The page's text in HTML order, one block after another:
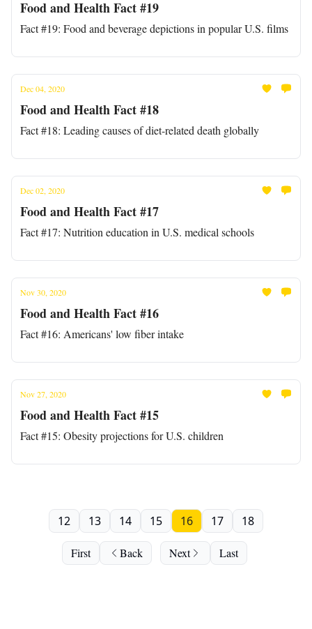
Food and Health Fact #19
Fact #19: Food and beverage depictions in popular U.S. films
Dec 04, 2020
Food and Health Fact #18
Fact #18: Leading causes of diet-related death globally
Dec 02, 2020
Food and Health Fact #17
Fact #17: Nutrition education in U.S. medical schools
Nov 30, 2020
Food and Health Fact #16
Fact #16: Americans' low fiber intake
Nov 27, 2020
Food and Health Fact #15
Fact #15: Obesity projections for U.S. children
First Back
12 13 14 15 16 17 18
Next Last